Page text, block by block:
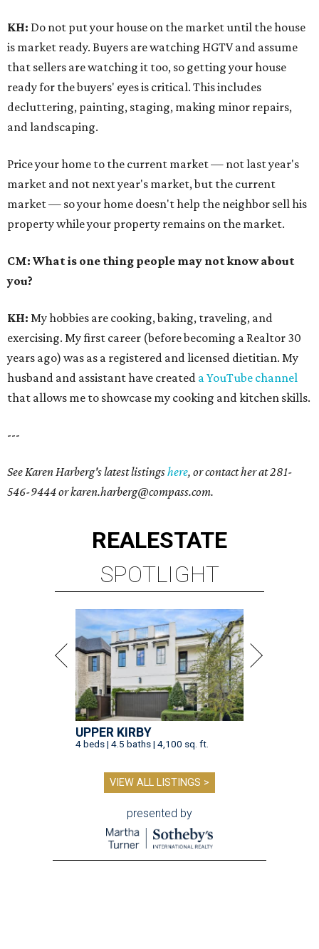
KH: Do not put your house on the market until the house
is market ready. Buyers are watching HGTV and assume
that sellers are watching it too, so getting your house
ready for the buyers' eyes is critical. This includes
decluttering, painting, staging, making minor repairs,
and landscaping.
Price your home to the current market — not last year's
market and not next year's market, but the current
market — so your home doesn't help the neighbor sell his
property while your property remains on the market.
CM: What is one thing people may not know about
you?
KH: My hobbies are cooking, baking, traveling, and
exercising. My first career (before becoming a Realtor 30
years ago) was as a registered and licensed dietitian. My
husband and assistant have created a YouTube channel
that allows me to showcase my cooking and kitchen skills.
---
See Karen Harberg's latest listingshere, or contact her at281-
546-9444or karen.harberg@compass.com.
REALESTATE
SPOTLIGHT
UPPER KIRBY
4 beds | 4.5 baths | 4,100 sq. ft.
VIEW ALL LISTINGS >
presented by